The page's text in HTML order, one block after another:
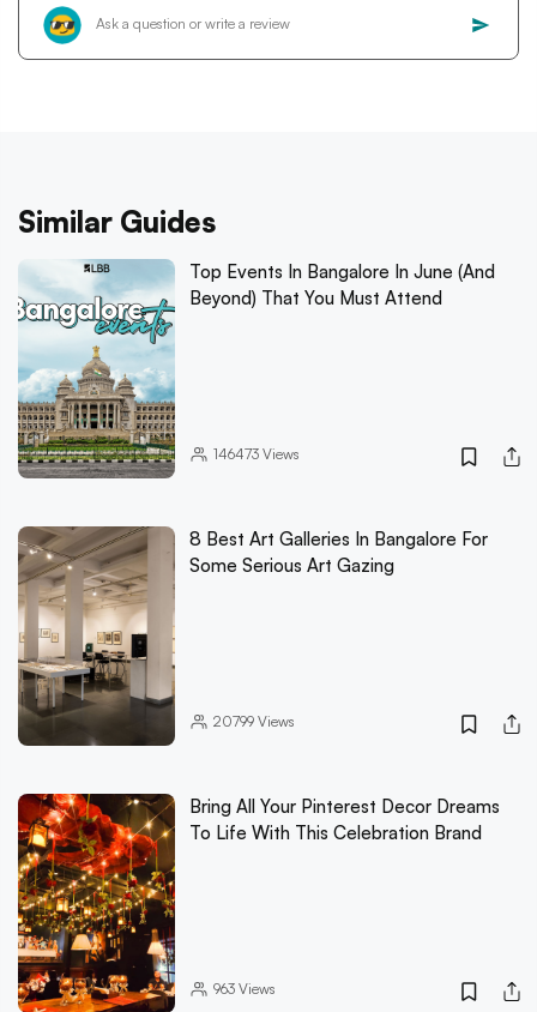
Similar Guides
Top Events In Bangalore In June (And
Beyond) That You Must Attend
146473Views
8 Best Art Galleries In Bangalore For
Some Serious Art Gazing
20799Views
Bring All Your Pinterest Decor Dreams
To Life With This Celebration Brand
963Views